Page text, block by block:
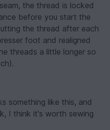
the thread is locked
before you start the
the thread after each
foot and realigned
threads a little longer so
something like this, and
I think it's worth sewing